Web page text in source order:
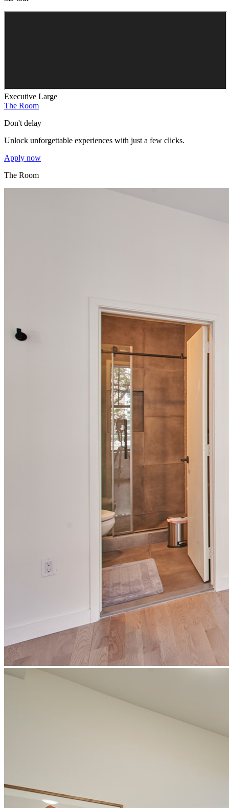
Executive Large
The Room
Don't delay
Unlock unforgettable experiences with just a few clicks.
Apply now
The Room